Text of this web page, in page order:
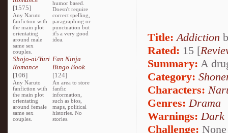
[1575]
Any Naruto
fanfiction with
the main plot
orientating
around male
same sex
couples.
humor based.
Doesn't require
correct spelling,
paragraphing or
punctuation but
it's a very good
idea.
Shojo-ai/Yuri
Romance
[106]
Any Naruto
fanfiction with
the main plot
orientating
around female
same sex
couples.
Fan Ninja
Bingo Book
[124]
An area to store
fanfic
information,
such as bios,
maps, political
histories. No
stories.
Title: Addiction
Rated: 15 [
Summary: A
Category:
Characters:
Genres: Drama
Warnings: Dark
Challenge: None